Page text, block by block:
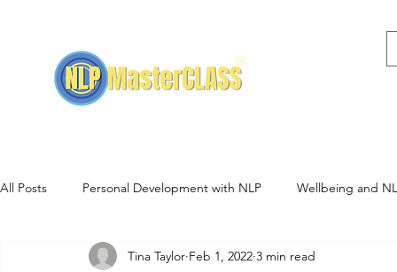
All Posts Personal Development with NLP Wellbeing and
NLP Training Events Hypnotherapy
Tina Taylor Feb 1, 2022 3 min read